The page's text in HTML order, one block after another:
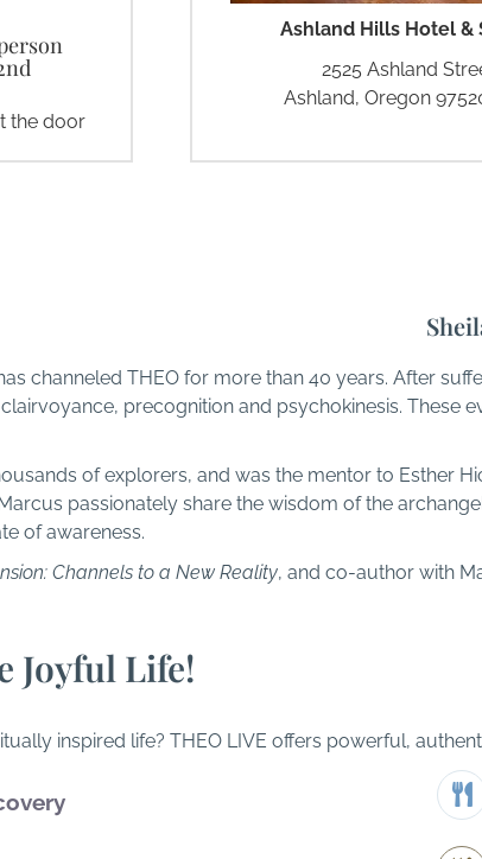
the door
Ashland Hills Hotel &
2525 Ashland
Ashland, Oregon
channeled THEO for more than 40 years. After
precognition and psychokinesis. These
of explorers, and was the mentor to Esther
passionately share the wisdom of the
of awareness.
Channels to a New Reality, and co-author with
Joyful Life!
inspired life? THEO LIVE offers powerful,